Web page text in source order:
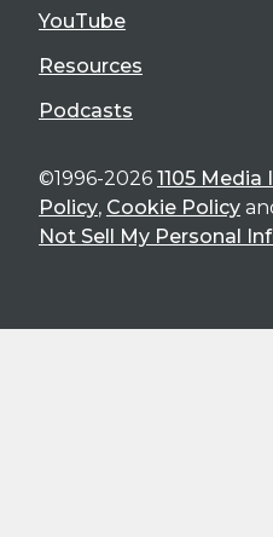
YouTube
Resources
Podcasts
©1996-2026 1105 Media
Policy, Cookie Policy
Not Sell My Personal